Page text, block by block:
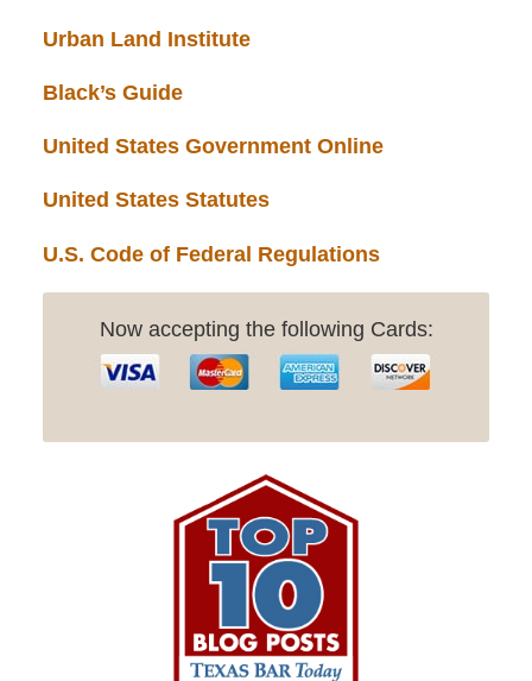
Urban Land Institute
Black’s Guide
United States Government Online
United States Statutes
U.S. Code of Federal Regulations
Now accepting the following Cards: